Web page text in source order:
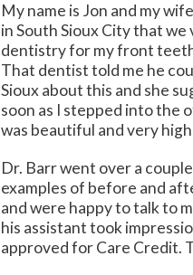
My name is Jon and my
in South Sioux City that
dentistry for my front
That dentist told me he
Sioux about this and she
soon as I stepped into the
was beautiful and very
Dr. Barr went over a
examples of before and
and were happy to talk to
his assistant took
approved for Care Credit.